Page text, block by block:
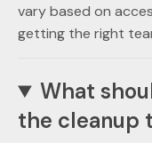
vary based on
getting the right
What
the cleanup